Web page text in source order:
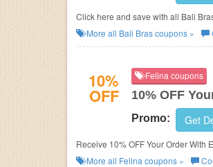
Click here and save with all Bali
More all Bali Brascoupons »
10%
OFF
Felina coupons
10% OFF
Promo: Get
Receive 10% OFF Your Order With
More all Felina coupons »